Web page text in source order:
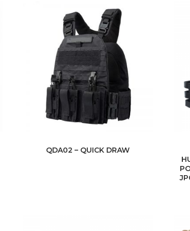
QDA02 – QUICK DRAW